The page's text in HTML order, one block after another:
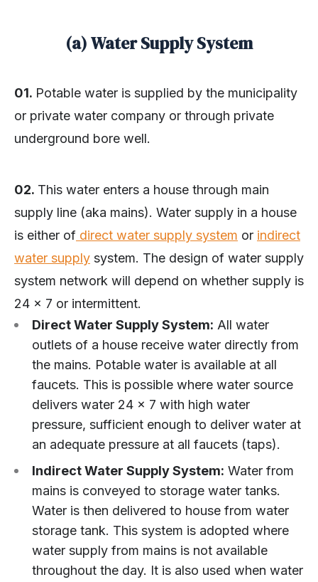
(a) Water Supply System
01. Potable water is supplied by the municipality
or private water company or through private
underground bore well.
02. This water enters a house through main
supply line (aka mains). Water supply in a house
is either of direct water supply system or indirect
water supply system. The design of water supply
system network will depend on whether supply is
24 x 7 or intermittent.
Direct Water Supply System: All water
outlets of a house receive water directly from
the mains. Potable water is available at all
faucets. This is possible where water source
delivers water 24 x 7 with high water
pressure, sufficient enough to deliver water at
an adequate pressure at all faucets (taps).
Indirect Water Supply System: Water from
mains is conveyed to storage water tanks.
Water is then delivered to house from water
storage tank. This system is adopted where
water supply from mains is not available
throughout the day. It is also used when water